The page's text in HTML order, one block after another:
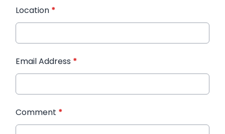
Location *
Email Address *
Comment *